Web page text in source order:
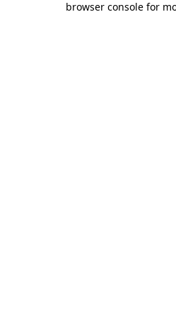
browser console for